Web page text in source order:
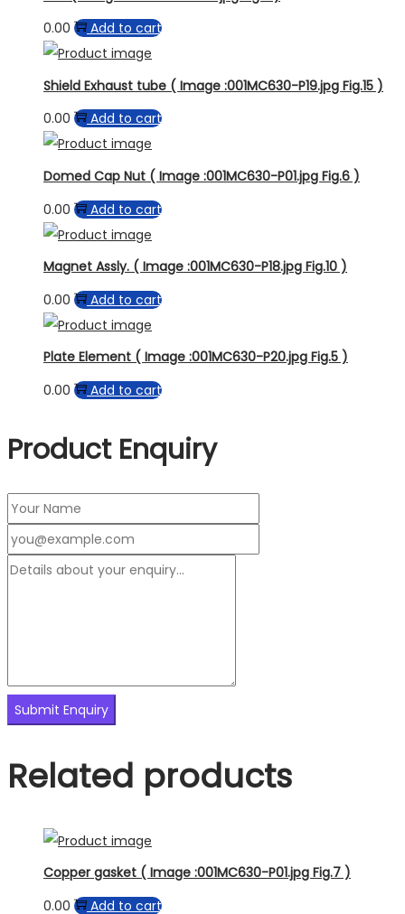
0.00
Add to cart
Shield Exhaust tube ( Image :001MC630-P19.jpg Fig.15 )
0.00
Add to cart
Domed Cap Nut ( Image :001MC630-P01.jpg Fig.6 )
0.00
Add to cart
Magnet Assly. ( Image :001MC630-P18.jpg Fig.10 )
0.00
Add to cart
Plate Element ( Image :001MC630-P20.jpg Fig.5 )
0.00
Add to cart
Product Enquiry
Related products
Copper gasket ( Image :001MC630-P01.jpg Fig.7 )
0.00
Add to cart